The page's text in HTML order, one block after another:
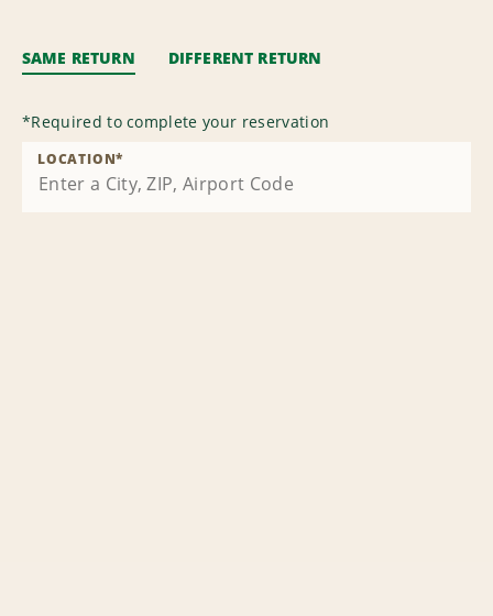
SAME RETURN DIFFERENT RETURN
*Required to complete your reservation
LOCATION*